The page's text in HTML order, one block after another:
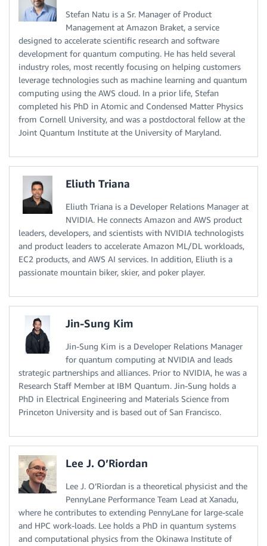
Stefan Natu is a Sr. Manager of Product
Management at Amazon Braket, a service
designed to accelerate scientific research and software
development for quantum computing. He has held several
industry roles, most recently focusing on helping customers
leverage technologies such as machine learning and quantum
computing using the AWS cloud. In a prior life, Stefan
completed his PhD in Atomic and Condensed Matter Physics
from Cornell University, and was a postdoctoral fellow at the
Joint Quantum Institute at the University of Maryland.
Eliuth Triana
Eliuth Triana is a Developer Relations Manager at
NVIDIA. He connects Amazon and AWS product
leaders, developers, and scientists with NVIDIA technologists
and product leaders to accelerate Amazon ML/DL workloads,
EC2 products, and AWS AI services. In addition, Eliuth is a
passionate mountain biker, skier, and poker player.
Jin-Sung Kim
Jin-Sung Kim is a Developer Relations Manager
for quantum computing at NVIDIA and leads
strategic partnerships and alliances. Prior to NVIDIA, he was a
Research Staff Member at IBM Quantum. Jin-Sung holds a
PhD in Electrical Engineering and Materials Science from
Princeton University and is based out of San Francisco.
Lee J. O’Riordan
Lee J. O’Riordan is a theoretical physicist and the
PennyLane Performance Team Lead at Xanadu,
where he contributes to extending PennyLane for large-scale
and HPC work-loads. Lee holds a PhD in quantum systems
and computational physics from the Okinawa Institute of